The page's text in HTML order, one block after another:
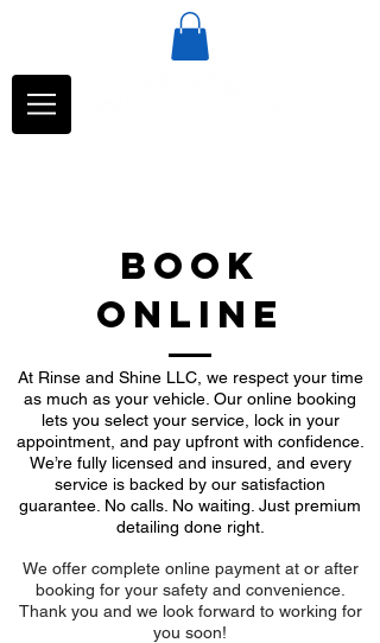
BOOK
ONLINE
At Rinse and Shine LLC, we respect your time
as much as your vehicle. Our online booking
lets you select your service, lock in your
appointment, and pay upfront with confidence.
We’re fully licensed and insured, and every
service is backed by our satisfaction
guarantee. No calls. No waiting. Just premium
detailing done right.
We offer complete online payment at or after
booking for your safety and convenience.
Thank you and we look forward to working for
you soon!